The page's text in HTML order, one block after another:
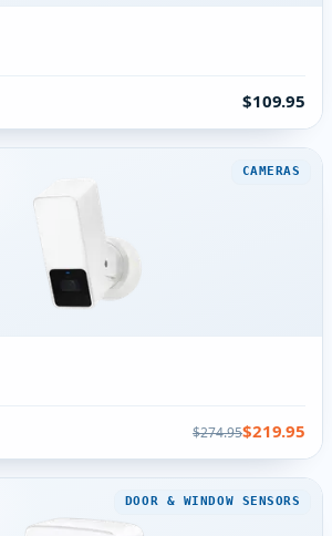
$109.95
CAMERAS
$274.95$219.95
DOOR & WINDOW SENSORS